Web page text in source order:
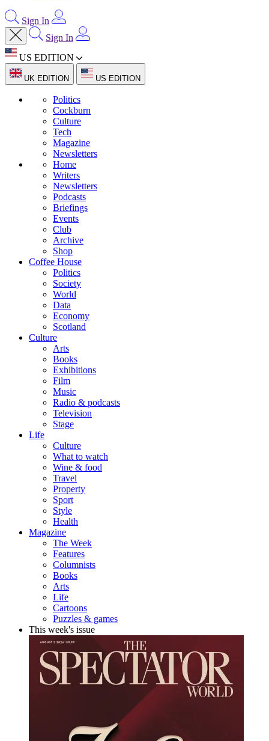
Sign In
Sign In
US EDITION
UK EDITION US EDITION
Politics
Cockburn
Culture
Tech
Magazine
Newsletters
Home
Writers
Newsletters
Podcasts
Briefings
Events
Club
Archive
Shop
Coffee House
Politics
Society
World
Data
Economy
Scotland
Culture
Arts
Books
Exhibitions
Film
Music
Radio & podcasts
Television
Stage
Life
Culture
What to watch
Wine & food
Travel
Property
Sport
Style
Health
Magazine
The Week
Features
Columnists
Books
Arts
Life
Cartoons
Puzzles & games
This week's issue